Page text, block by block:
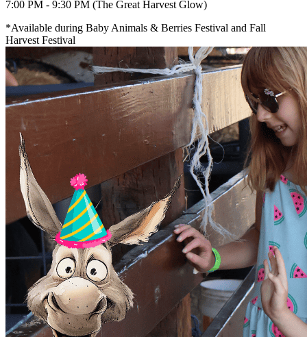
7:00 PM - 9:30 PM (The Great Harvest Glow)
*Available during Baby Animals & Berries Festival and Fall
Harvest Festival